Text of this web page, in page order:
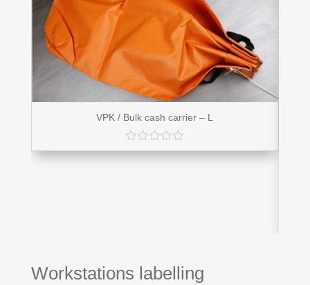
VPK / Bulk cash carrier – L
Workstations labelling